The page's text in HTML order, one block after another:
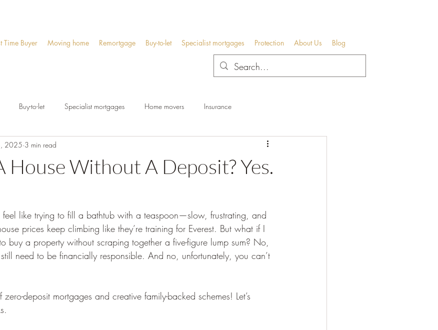
Time Buyer Moving home Remortgage Buy-to-let Specialist mortgages Protection About Us Blog
Buy-to-let Specialist mortgages Home movers Insurance
House Without A Deposit? Yes.
2025 3 min read
like trying to fill a bathtub with a teaspoon—slow, frustrating, and
prices keep climbing like they’re training for Everest. But what if I
buy a property without scraping together a five-figure lump sum? No,
need to be financially responsible. And no, unfortunately, you can’t
deposit mortgages and creative family-backed schemes! Let’s